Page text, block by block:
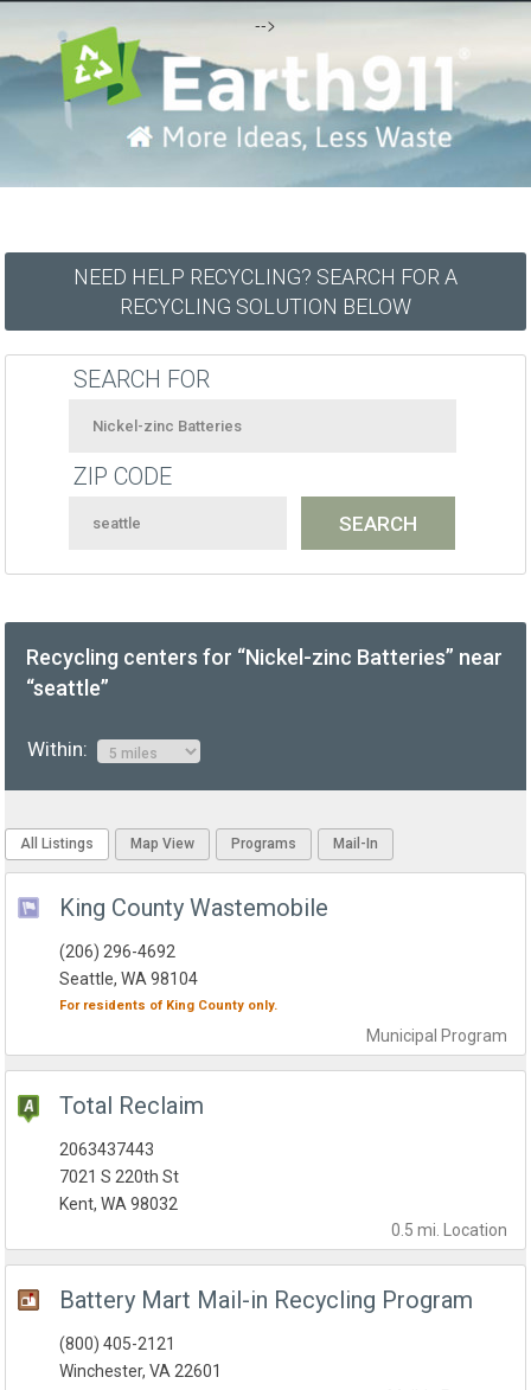
-->
NEED HELP RECYCLING? SEARCH FOR A
RECYCLING SOLUTION BELOW
SEARCH FOR
ZIP CODE
Recycling centers for “Nickel-zinc Batteries” near
“seattle”
Within:
All Listings Map View Programs Mail-In
King County Wastemobile
Municipal Program
(206) 296-4692
Seattle, WA 98104
For residents of King County only.
Total Reclaim
0.5 mi. Location
2063437443
7021 S 220th St
Kent, WA 98032
Battery Mart Mail-in Recycling Program
(800) 405-2121
Winchester, VA 22601